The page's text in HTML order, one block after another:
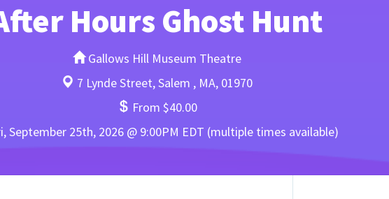
Hours Ghost Hunt
Gallows Hill Museum Theatre
7 Lynde Street, Salem , MA, 01970
From $40.00
September 25th, 2026 @ 9:00PM EDT (multiple times available)